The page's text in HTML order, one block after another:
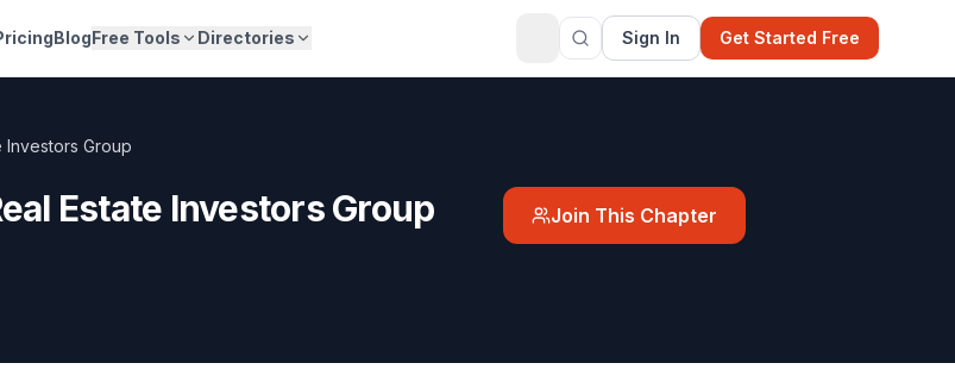
BlogFree Tools Directories Sign In Get Started Free
Investors Group
Estate Investors Group Join This Chapter